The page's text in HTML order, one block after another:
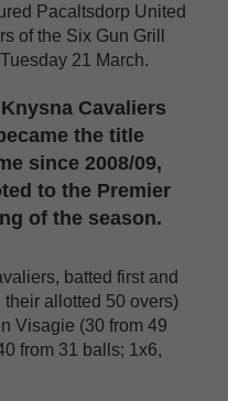
Pacaltsdorp United
of the Six Gun Grill
21 March.
Cavaliers
the title
since 2008/09,
to the Premier
of the season.
batted first and
allotted 50 overs)
Visagie (30 from 49
from 31 balls; 1x6,